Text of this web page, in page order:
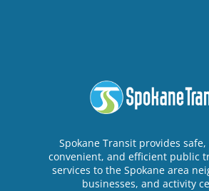
Spokane Transit provides safe,
convenient, and efficient public
services to the Spokane area
businesses, and activity